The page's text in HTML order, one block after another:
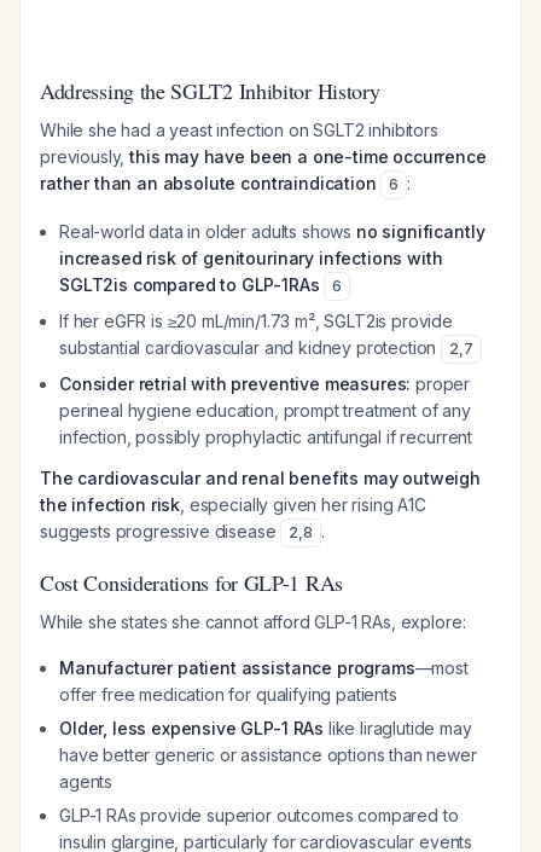
Addressing the SGLT2 Inhibitor History
While she had a yeast infection on SGLT2 inhibitors
previously,this may have been a one-time occurrence
rather than an absolute contraindication
6 :
Real-world data in older adults shows no significantly
increased risk of genitourinary infections with
SGLT2is compared to GLP-1RAs
6
If her eGFR is ≥20 mL/min/1.73 m², SGLT2is provide
substantial cardiovascular and kidney protection
2,7
Consider retrial with preventive measures: proper
perineal hygiene education, prompt treatment of any
infection, possibly prophylactic antifungal if recurrent
The cardiovascular and renal benefits may outweigh
the infection risk , especially given her rising A1C
suggests progressive disease
2,8 .
Cost Considerations for GLP-1 RAs
While she states she cannot afford GLP-1 RAs, explore:
Manufacturer patient assistance programs—most
offer free medication for qualifying patients
Older, less expensive GLP-1 RAs like liraglutide may
have better generic or assistance options than newer
agents
GLP-1 RAs provide superior outcomes compared to
insulin glargine, particularly for cardiovascular events